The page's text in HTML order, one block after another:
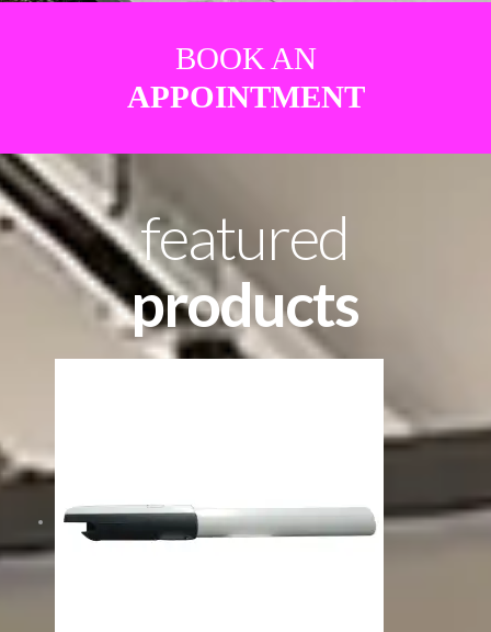
BOOK AN
APPOINTMENT
featured
products